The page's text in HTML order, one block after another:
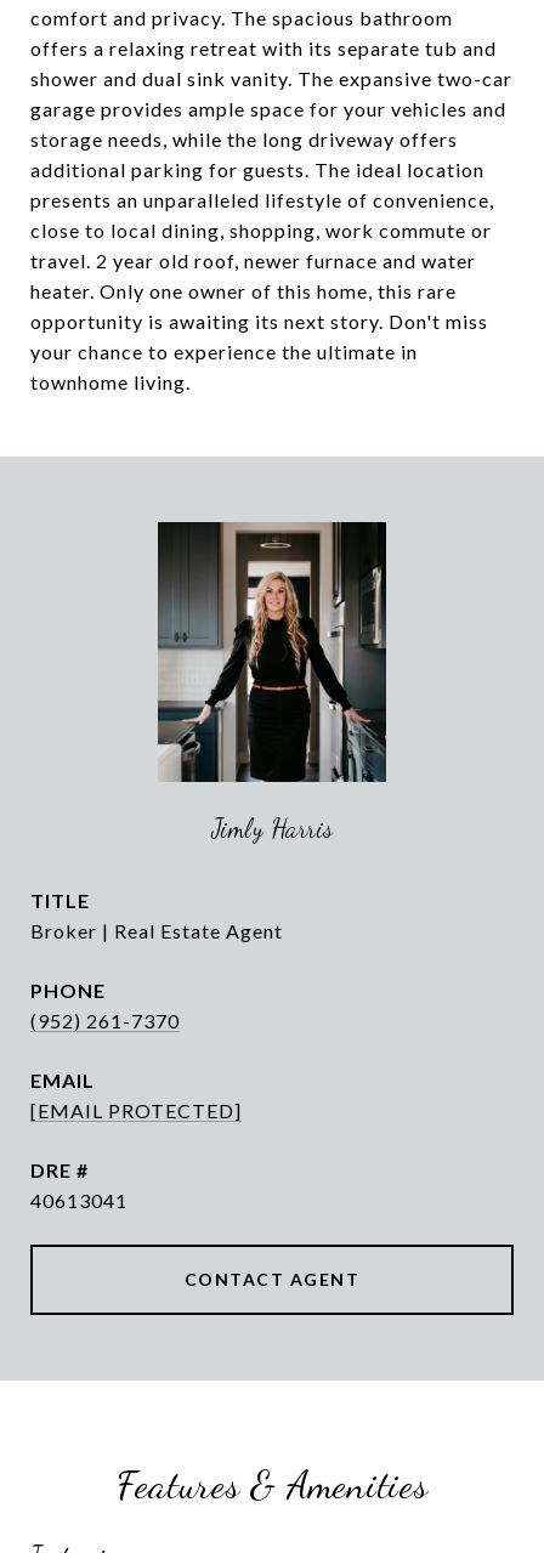
comfort and privacy. The spacious bathroom
offers a relaxing retreat with its separate tub and
shower and dual sink vanity. The expansive two-car
garage provides ample space for your vehicles and
storage needs, while the long driveway offers
additional parking for guests. The ideal location
presents an unparalleled lifestyle of convenience,
close to local dining, shopping, work commute or
travel. 2 year old roof, newer furnace and water
heater. Only one owner of this home, this rare
opportunity is awaiting its next story. Don't miss
your chance to experience the ultimate in
townhome living.
Jimly Harris
TITLE
Broker | Real Estate Agent
PHONE
(952) 261-7370
EMAIL
[EMAIL PROTECTED]
DRE #
40613041
CONTACT AGENT
Features & Amenities